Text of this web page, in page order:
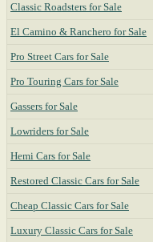
Classic Roadsters for Sale
El Camino & Ranchero for Sale
Pro Street Cars for Sale
Pro Touring Cars for Sale
Gassers for Sale
Lowriders for Sale
Hemi Cars for Sale
Restored Classic Cars for Sale
Cheap Classic Cars for Sale
Luxury Classic Cars for Sale